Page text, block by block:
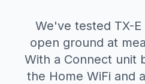
We've tested TX-
open ground at
With a Connect unit
the Home WiFi and